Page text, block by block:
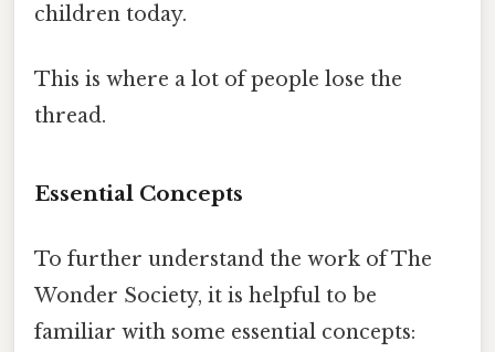
children today.
This is where a lot of people lose the
thread.
Essential Concepts
To further understand the work of The
Wonder Society, it is helpful to be
familiar with some essential concepts: